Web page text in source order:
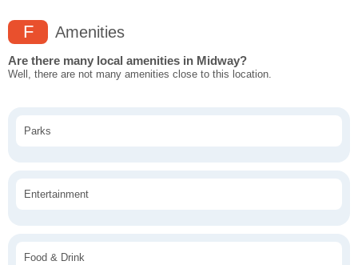
F Amenities
Are there many local amenities in Midway?
Well, there are not many amenities close to this location.
Parks
Entertainment
Food & Drink